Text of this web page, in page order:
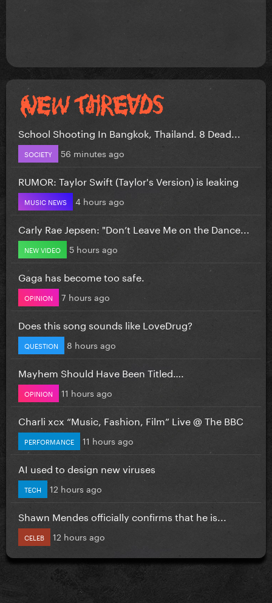
School Shooting In Bangkok, Thailand. 8 Dead...
SOCIETY 56 minutes ago
RUMOR: Taylor Swift (Taylor's Version) is leaking
MUSIC NEWS 4 hours ago
Carly Rae Jepsen: "Don’t Leave Me on the Dance...
NEW VIDEO 5 hours ago
Gaga has become too safe.
OPINION 7 hours ago
Does this song sounds like LoveDrug?
QUESTION 8 hours ago
Mayhem Should Have Been Titled….
OPINION 11 hours ago
Charli xcx “Music, Fashion, Film” Live @ The BBC
PERFORMANCE 11 hours ago
AI used to design new viruses
TECH 12 hours ago
Shawn Mendes officially confirms that he is...
CELEB 12 hours ago